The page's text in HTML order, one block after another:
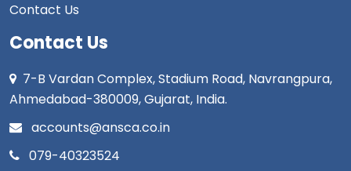
Contact Us
Contact Us
7-B Vardan Complex, Stadium Road, Navrangpura,
Ahmedabad-380009, Gujarat, India.
accounts@ansca.co.in
079-40323524